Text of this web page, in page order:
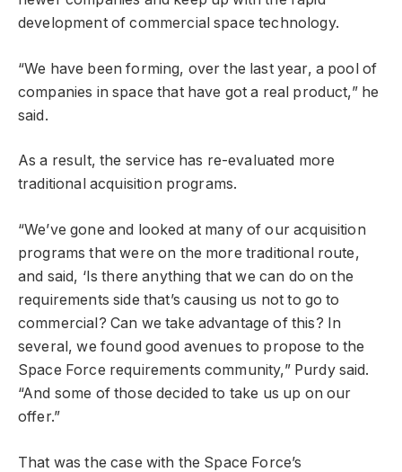
development of commercial space technology.
“We have been forming, over the last year, a pool of
companies in space that have got a real product,” he
said.
As a result, the service has re-evaluated more
traditional acquisition programs.
“We’ve gone and looked at many of our acquisition
programs that were on the more traditional route,
and said, ‘Is there anything that we can do on the
requirements side that’s causing us not to go to
commercial? Can we take advantage of this? In
several, we found good avenues to propose to the
Space Force requirements community,” Purdy said.
“And some of those decided to take us up on our
offer.”
That was the case with the Space Force’s